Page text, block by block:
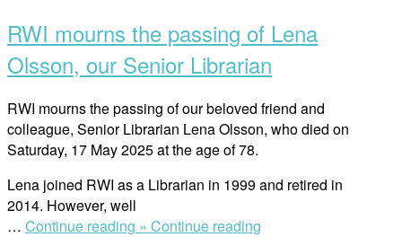
Swedish
Institute
Academy
Young
Professionals
(SAYP)
2025-
RWI mourns the passing of Lena
Olsson, our Senior Librarian
RWI mourns the passing of our beloved friend and
colleague, Senior Librarian Lena Olsson, who died on
Saturday, 17 May 2025 at the age of 78.
Lena joined RWI as a Librarian in 1999 and retired in
2014. However, well
… Continue reading » “RWI
Continue reading